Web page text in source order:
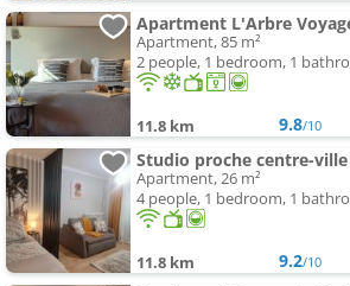
Apartment, 85 m²
2 people, 1 bedroom, 1
11.8 km 9.8/10
Studio proche centre-ville
Apartment, 26 m²
4 people, 1 bedroom, 1
11.8 km 9.2/10